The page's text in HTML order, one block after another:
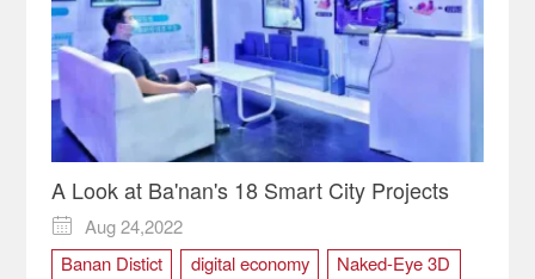
A Look at Ba'nan's 18 Smart City Projects

Aug 24,2022
Banan Distict
digital economy
Naked-Eye 3D